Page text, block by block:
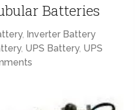
Batteries
, Inverter Battery
, UPS Battery, UPS